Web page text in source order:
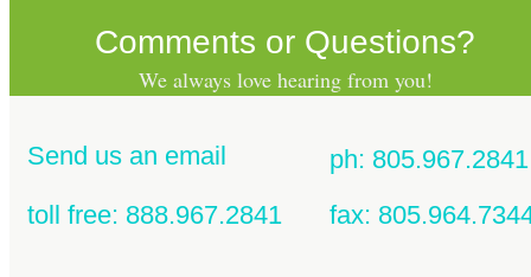
We always love hearing from you!
Comments or Questions?
Send us an email
toll free: 888.967.2841
fax:
ph: 805.967.2841